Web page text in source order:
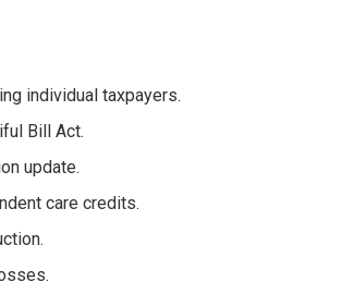
individual taxpayers.
Bill Act.
update.
care credits.